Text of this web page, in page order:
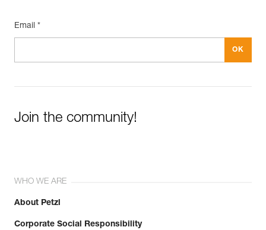
Email *
Join the community!
WHO WE ARE
About Petzl
Corporate Social Responsibility